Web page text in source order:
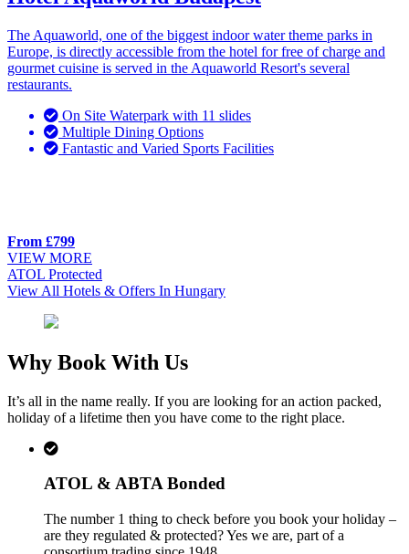
The Aquaworld, one of the biggest indoor water theme parks in
Europe, is directly accessible from the hotel for free of charge and
gourmet cuisine is served in the Aquaworld Resort's several
restaurants.
On Site Waterpark with 11 slides
Multiple Dining Options
Fantastic and Varied Sports Facilities
From £799
VIEW MORE
ATOL Protected
View All Hotels & Offers In Hungary
Why Book With Us
It’s all in the name really. If you are looking for an action packed,
holiday of a lifetime then you have come to the right place.
ATOL & ABTA Bonded
The number 1 thing to check before you book your holiday –
are they regulated & protected? Yes we are, part of a